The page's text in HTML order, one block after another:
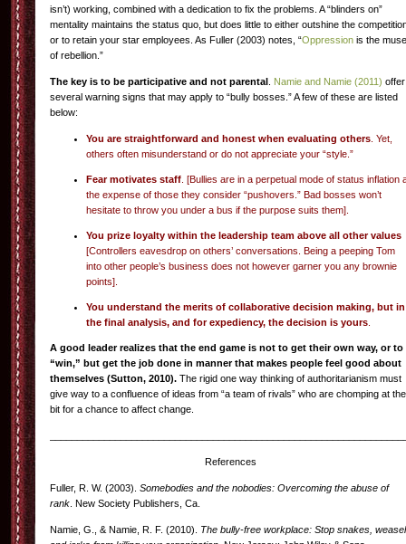
isn’t) working, combined with a dedication to fix the problems. A “blinders on”
mentality maintains the status quo, but does little to either outshine the
or to retain your star employees. As Fuller (2003) notes, “Oppression is the muse
of rebellion.”
The key is to be participative and not parental Namie and Namie (2011) offer
several warning signs that may apply to “bully bosses.” A few of these are listed
below:
You are straightforward and honest when evaluating others . Yet,
others often misunderstand or do not appreciate your “style.”
Fear motivates staff . [Bullies are in a perpetual mode of status inflation
the expense of those they consider “pushovers.” Bad bosses won’t
hesitate to throw you under a bus if the purpose suits them].
You prize loyalty within the leadership team above all other values
[Controllers eavesdrop on others’ conversations. Being a peeping Tom
into other people’s business does not however garner you any brownie
points].
You understand the merits of collaborative decision making, but in
the final analysis, and for expediency, the decision is yours
A good leader realizes that the end game is not to get their own way, or to
“win,” but get the job done in manner that makes people feel good about
themselves (Sutton, 2010). The rigid one way thinking of authoritarianism must
give way to a confluence of ideas from “a team of rivals” who are chomping at the
bit for a chance to affect change.
References
Fuller, R. W. (2003). Somebodies and the nobodies: Overcoming the abuse of
rank . New Society Publishers, Ca.
Namie, G., & Namie, R. F. (2010). The bully-free workplace: Stop snakes,